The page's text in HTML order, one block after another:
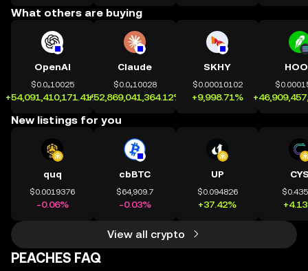
What others are buying
OpenAI
$0.0₄10025
+54,091,410,171.41%
Claude
$0.0₄10028
+52,869,041,364.12%
SKHY
$0.00010102
+9,998.71%
New listings for you
quq
$0.0019376
-0.06%
cbBTC
$64,909.7
-0.03%
UP
$0.094826
+37.42%
View all crypto
PEACHES FAQ